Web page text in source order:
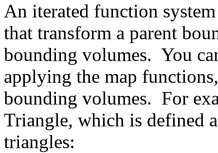
An iterated function
that transform a parent
bounding volumes. You
applying the map
bounding volumes. For
Triangle, which is defined
triangles: